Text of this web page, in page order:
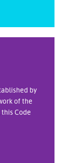
by
of the
Code